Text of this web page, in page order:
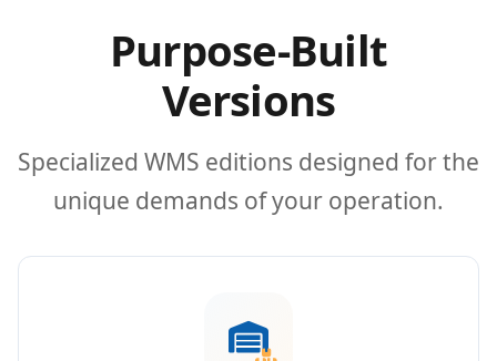
Purpose-Built
Versions
Specialized WMS editions designed for the
unique demands of your operation.